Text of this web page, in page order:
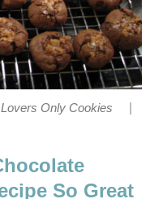
Only Cookies
So Great